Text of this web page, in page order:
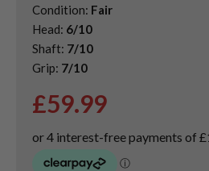
Condition: Fair
Head: 6/10
Shaft: 7/10
Grip: 7/10
£59.99